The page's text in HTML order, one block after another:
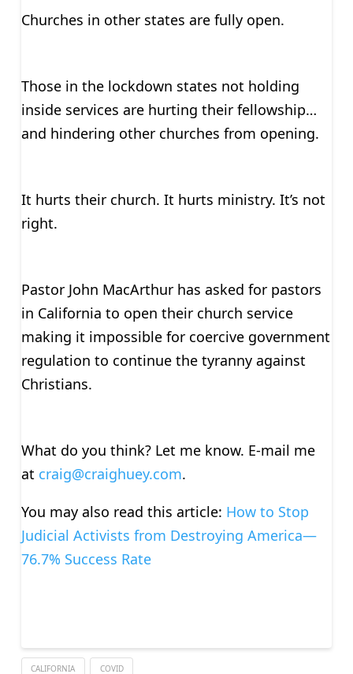
Churches in other states are fully open.
Those in the lockdown states not holding
inside services are hurting their fellowship…
and hindering other churches from opening.
It hurts their church. It hurts ministry. It’s not
right.
Pastor John MacArthur has asked for pastors
in California to open their church service
making it impossible for coercive government
regulation to continue the tyranny against
Christians.
What do you think? Let me know. E-mail me
at craig@craighuey.com.
You may also read this article: How to Stop
Judicial Activists from Destroying America—
76.7% Success Rate
CALIFORNIA COVID